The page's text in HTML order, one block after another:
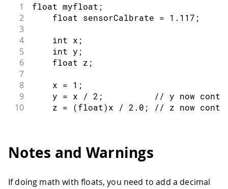
1 float myfloat ;
2 float sensorCalbrate = 1.117 ;
3
4
int x ;
5 int y ;
6 float z ;
7
8
    x
= 1 ;
9
    y
= x / 2 ; // y now
10
    z
= (float)x / 2.0 ; // z now
Notes and Warnings
If doing math with floats, you need to add a decimal